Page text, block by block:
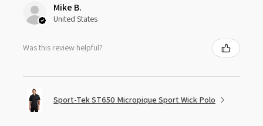
Mike B.
United States
Was this review helpful?
Sport-Tek ST650 Micropique Sport Wick Polo